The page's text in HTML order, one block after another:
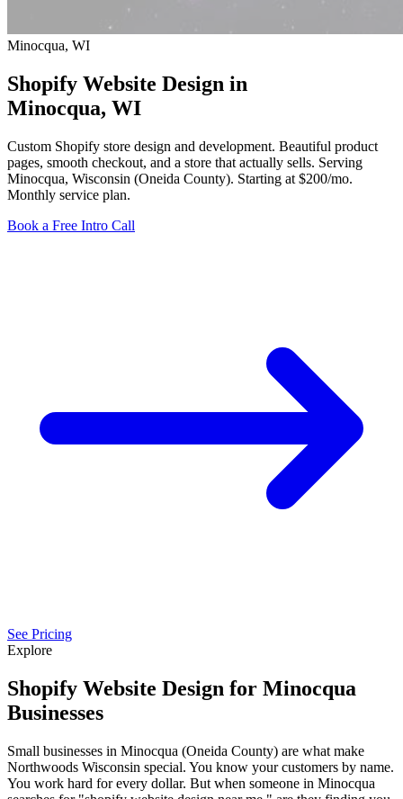
Minocqua, WI
Shopify Website Design in
Minocqua, WI
Custom Shopify store design and development. Beautiful product
pages, smooth checkout, and a store that actually sells. Serving
Minocqua, Wisconsin (Oneida County). Starting at $200/mo.
Monthly service plan.
Book a Free Intro Call
See Pricing
Explore
Shopify Website Design for Minocqua
Businesses
Small businesses in Minocqua (Oneida County) are what make
Northwoods Wisconsin special. You know your customers by name.
You work hard for every dollar. But when someone in Minocqua